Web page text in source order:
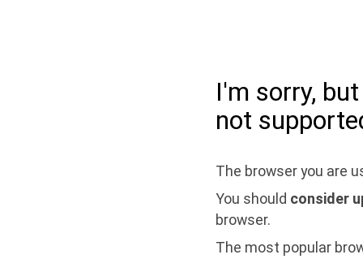
I'm sorry,
not
The browser you are
You should consider
browser.
The most popular